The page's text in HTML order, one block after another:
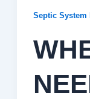
Septic System